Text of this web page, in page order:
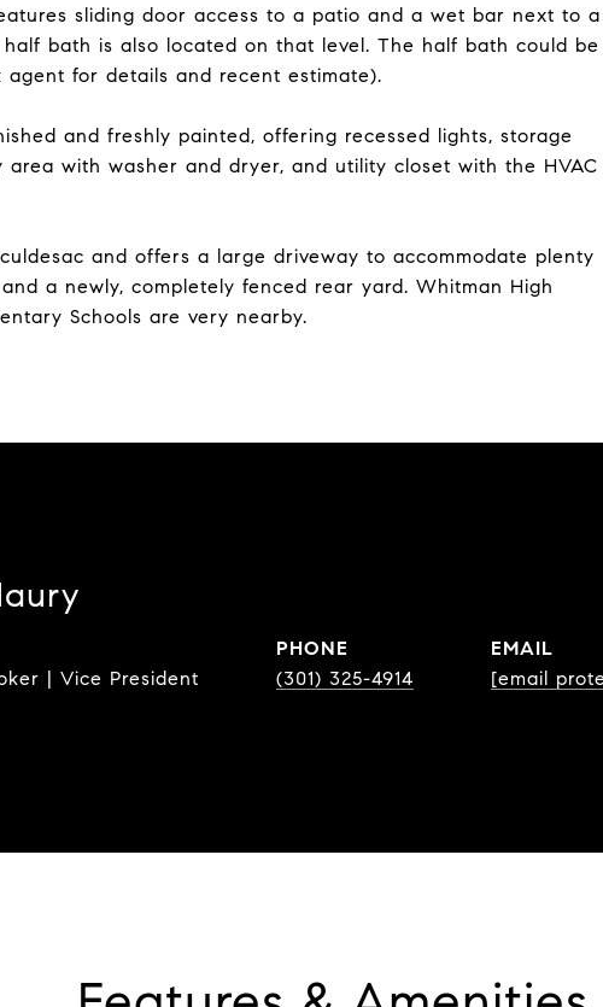
sliding door access to a patio and a wet bar next to a
bath is also located on that level. The half bath could be
for details and recent estimate).
and freshly painted, offering recessed lights, storage
with washer and dryer, and utility closet with the HVAC
and offers a large driveway to accommodate plenty
a newly, completely fenced rear yard. Whitman High
Schools are very nearby.
| Vice President
PHONE
(301) 325-4914
EMAIL
[email